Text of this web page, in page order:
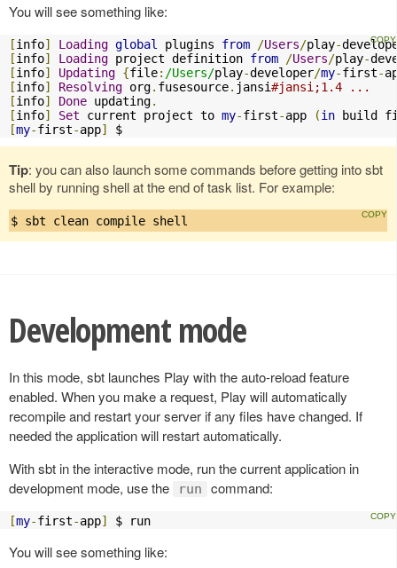
You will see something like:
[info] Loading global plugins from /Users/play-
[info] Loading project definition from /Users/play-
[info] Updating {file: /Users/play-developer/my-first-
[info] Resolving org. fusesource. jansi#jansi;1.4 ...
[info] Done updating.
[info] Set current project to my-first-app (in build
[my-first-app] $
Tip: you can also launch some commands before getting into sbt
shell by running shell at the end of task list. For example:
$ sbt clean compile shell
Development mode
In this mode, sbt launches Play with the auto-reload feature
enabled. When you make a request, Play will automatically
recompile and restart your server if any files have changed. If
needed the application will restart automatically.
With sbt in the interactive mode, run the current application in
development mode, use the
run command:
[my-first-app] $ run
You will see something like: